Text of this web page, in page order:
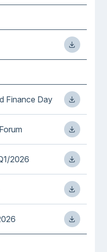
Finance Day
2026